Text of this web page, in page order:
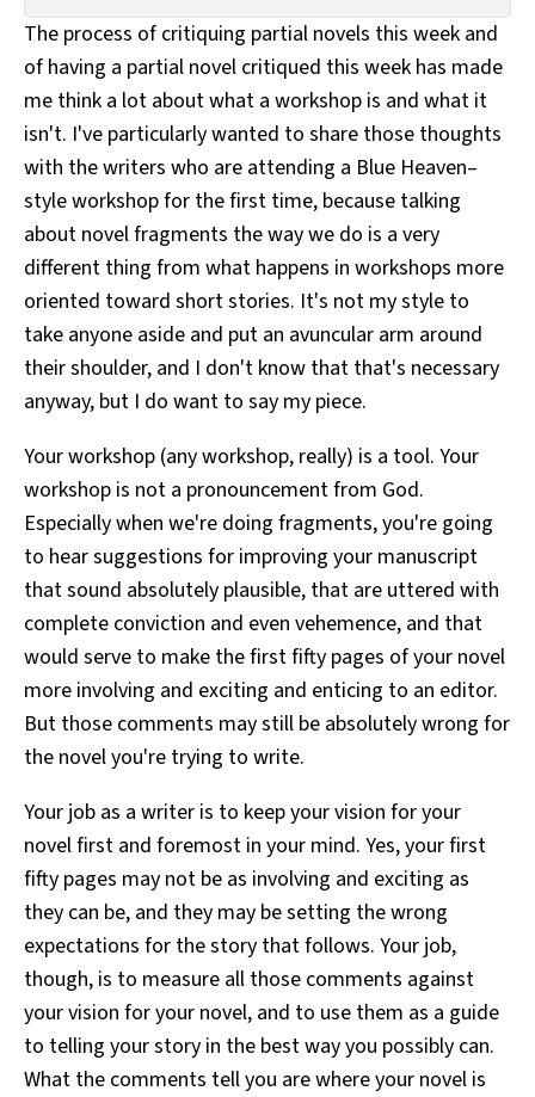
All Works
Post-Mormonism
SUBSCRIBE
The process of critiquing partial novels this week and
of having a partial novel critiqued this week has made
me think a lot about what a workshop is and what it
isn't. I've particularly wanted to share those thoughts
with the writers who are attending a Blue Heaven–
style workshop for the first time, because talking
about novel fragments the way we do is a very
different thing from what happens in workshops more
oriented toward short stories. It's not my style to
take anyone aside and put an avuncular arm around
their shoulder, and I don't know that that's necessary
anyway, but I do want to say my piece.
Your workshop (any workshop, really) is a tool. Your
workshop is not a pronouncement from God.
Especially when we're doing fragments, you're going
to hear suggestions for improving your manuscript
that sound absolutely plausible, that are uttered with
complete conviction and even vehemence, and that
would serve to make the first fifty pages of your novel
more involving and exciting and enticing to an editor.
But those comments may still be absolutely wrong for
the novel you're trying to write.
Your job as a writer is to keep your vision for your
novel first and foremost in your mind. Yes, your first
fifty pages may not be as involving and exciting as
they can be, and they may be setting the wrong
expectations for the story that follows. Your job,
though, is to measure all those comments against
your vision for your novel, and to use them as a guide
to telling your story in the best way you possibly can.
What the comments tell you are where your novel is